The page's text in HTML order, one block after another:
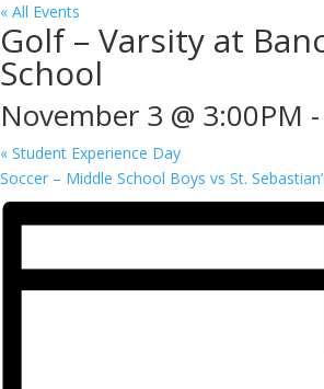
« All Events
Golf – Varsity at
School
November 3 @ 3:00PM -
« Student Experience Day
Soccer – Middle School Boys vs St.